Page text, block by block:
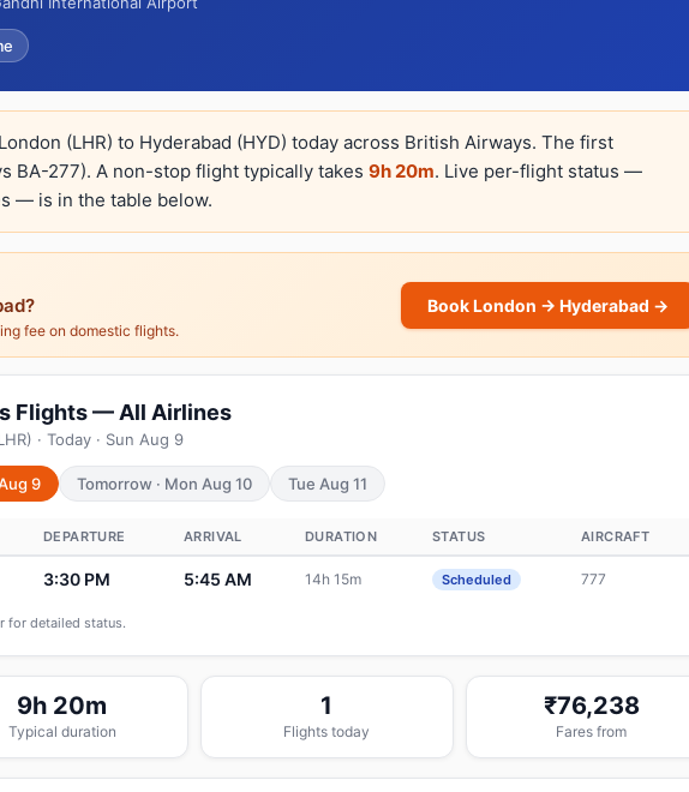
(LHR) to Hyderabad (HYD) today across British Airways. The first
BA-277). A non-stop flight typically takes 9h 20m. Live per-flight status —
— is in the table below.
fee on domestic flights.
Book London → Hyderabad →
Flights — All Airlines
· Today · Sun Aug 9
9 Tomorrow · Mon Aug 10 Tue Aug 11
DEPARTURE ARRIVAL DURATION STATUS AIRCRAFT
3:30 PM 5:45 AM 14h 15m Scheduled 777
for detailed status.
9h 20m
Typical duration
1
Flights today
₹76,238
Fares from